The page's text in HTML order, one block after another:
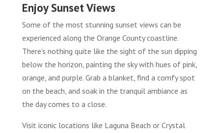
Enjoy Sunset Views
Some of the most stunning sunset views can be
experienced along the Orange County coastline.
There’s nothing quite like the sight of the sun dipping
below the horizon, painting the sky with hues of pink,
orange, and purple. Grab a blanket, find a comfy spot
on the beach, and soak in the tranquil ambiance as
the day comes to a close.
Visit iconic locations like Laguna Beach or Crystal